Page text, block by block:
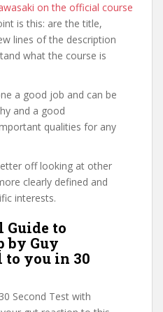
on the official course
is this: are the title,
lines of the description
what the course is
a good job and can be
and a good
qualities for any
off looking at other
clearly defined and
interests.
Guide to
by Guy
to you in 30
Second Test with